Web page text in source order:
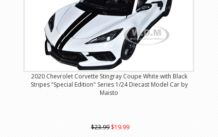
2020 Chevrolet Corvette Stingray Coupe White with Black
Stripes "Special Edition" Series 1/24 Diecast Model Car by
Maisto
$23.99 $19.99